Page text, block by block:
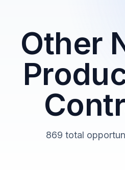
Other
869 total